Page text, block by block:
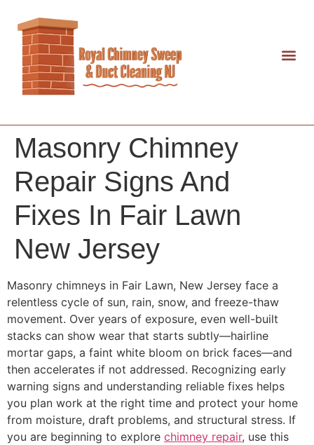
Masonry Chimney
Repair Signs And
Fixes In Fair Lawn
New Jersey
Masonry chimneys in Fair Lawn, New Jersey face a
relentless cycle of sun, rain, snow, and freeze-thaw
movement. Over years of exposure, even well-built
stacks can show wear that starts subtly—hairline
mortar gaps, a faint white bloom on brick faces—and
then accelerates if not addressed. Recognizing early
warning signs and understanding reliable fixes helps
you plan work at the right time and protect your home
from moisture, draft problems, and structural stress. If
you are beginning to explore chimney repair, use this